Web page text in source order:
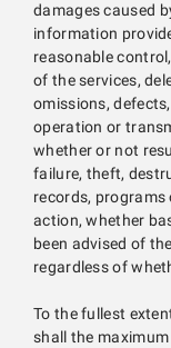
damages caused
information
reasonable
of the services,
omissions,
operation or
whether or not
failure, theft,
records,
action, whether
been advised of
regardless of
To the fullest
shall the